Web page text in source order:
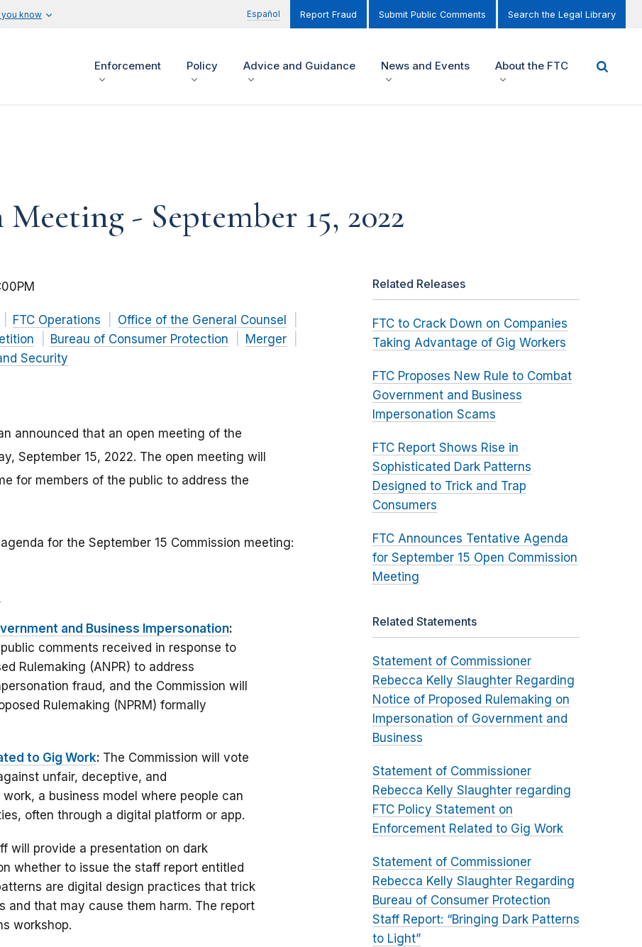
know Español Report Fraud Submit Public Comments Search the Legal Library
Enforcement Policy Advice and Guidance News and Events About the FTC
- September 15, 2022
FTC Operations
Office of the General Counsel
Bureau of Consumer Protection
Merger
Security
announced that an open meeting of the
September 15, 2022. The open meeting will
for members of the public to address the
for the September 15 Commission meeting:
and Business Impersonation:
comments received in response to
Rulemaking (ANPR) to address
fraud, and the Commission will
Rulemaking (NPRM) formally
to Gig Work: The Commission will vote
unfair, deceptive, and
a business model where people can
often through a digital platform or app.
will provide a presentation on dark
whether to issue the staff report entitled
are digital design practices that trick
and that may cause them harm. The report
workshop.
Related Releases
FTC to Crack Down on Companies
Taking Advantage of Gig Workers
FTC Proposes New Rule to Combat
Government and Business
Impersonation Scams
FTC Report Shows Rise in
Sophisticated Dark Patterns
Designed to Trick and Trap
Consumers
FTC Announces Tentative Agenda
for September 15 Open Commission
Meeting
Related Statements
Statement of Commissioner
Rebecca Kelly Slaughter Regarding
Notice of Proposed Rulemaking on
Impersonation of Government and
Business
Statement of Commissioner
Rebecca Kelly Slaughter regarding
FTC Policy Statement on
Enforcement Related to Gig Work
Statement of Commissioner
Rebecca Kelly Slaughter Regarding
Bureau of Consumer Protection
Staff Report: “Bringing Dark Patterns
to Light”